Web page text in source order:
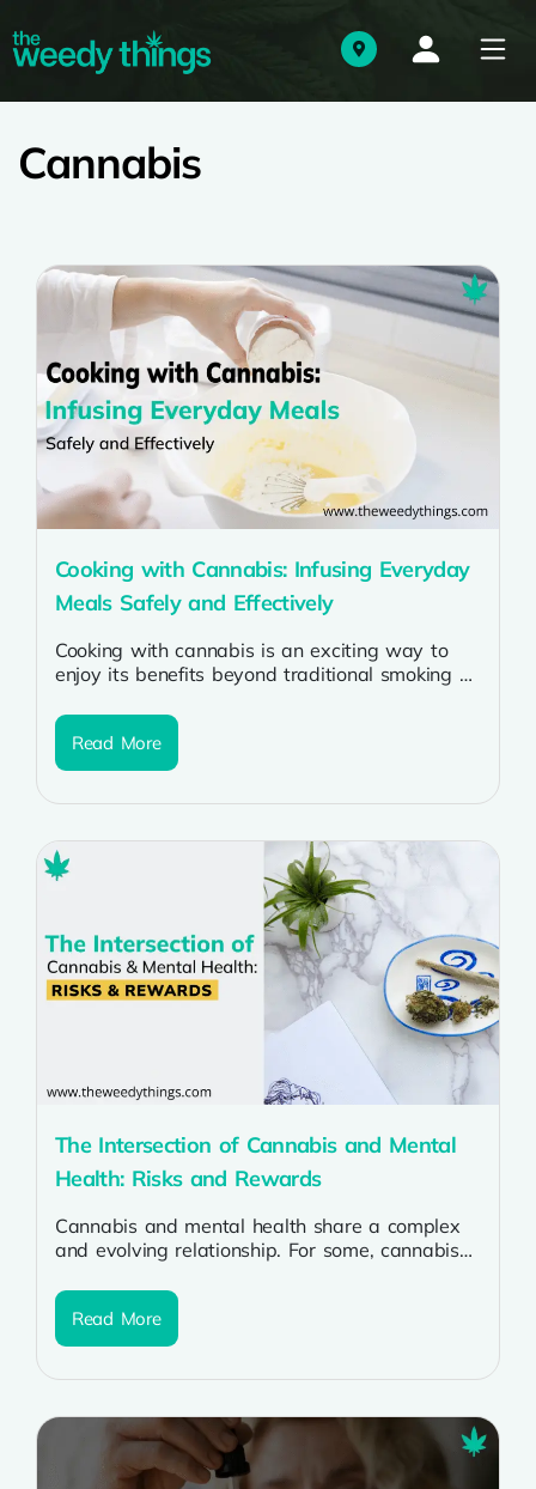
Cannabis
Cooking with Cannabis: Infusing Everyday
Meals Safely and Effectively
Cooking with cannabis is an exciting way to
enjoy its benefits beyond traditional smoking or
Read More
The Intersection of Cannabis and Mental
Health: Risks and Rewards
Cannabis and mental health share a complex
and evolving relationship. For some, cannabis
PTSD,...
Read More